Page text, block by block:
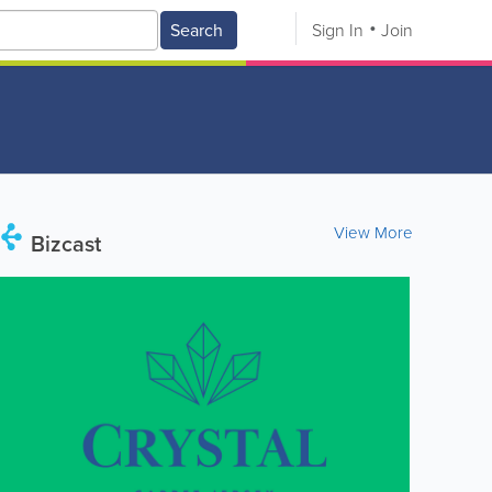
Search Sign In Join
Bizcast View More